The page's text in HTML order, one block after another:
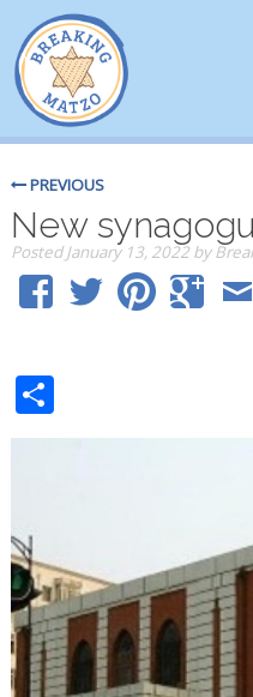
PREVIOUS
New
PostedJanuary 13, 2022 by
Share